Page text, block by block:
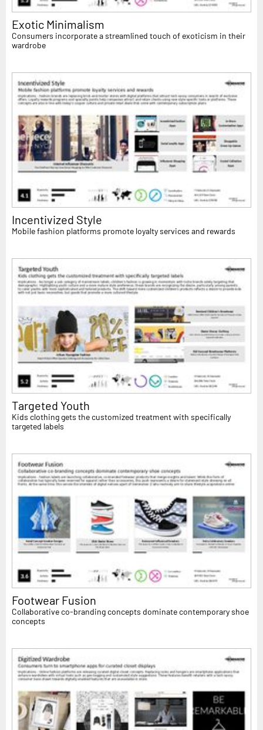
Exotic Minimalism
Consumers incorporate a streamlined touch of exoticism in their
wardrobe
Incentivized Style
Mobile fashion platforms promote loyalty services and rewards
Targeted Youth
Kids clothing gets the customized treatment with specifically
targeted labels
Footwear Fusion
Collaborative co-branding concepts dominate contemporary shoe
concepts